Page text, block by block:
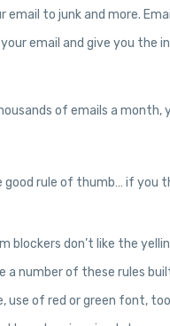
email to junk and more.
email and give you the
of emails a month,
good rule of thumb… if you
blockers don’t like the
number of these rules
of red or green font,